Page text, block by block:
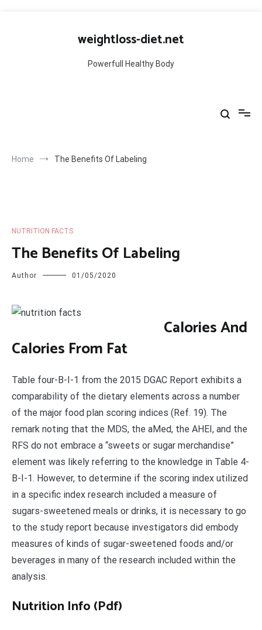
weightloss-diet.net
Powerfull Healthy Body
Home The Benefits Of Labeling
NUTRITION FACTS
The Benefits Of Labeling
Author 01/05/2020
Calories And
Calories From Fat
Table four-B-I-1 from the 2015 DGAC Report exhibits a
comparability of the dietary elements across a number
of the major food plan scoring indices (Ref. 19). The
remark noting that the MDS, the aMed, the AHEI, and the
RFS do not embrace a “sweets or sugar merchandise”
element was likely referring to the knowledge in Table 4-
B-I-1. However, to determine if the scoring index utilized
in a specific index research included a measure of
sugars-sweetened meals or drinks, it is necessary to go
to the study report because investigators did embody
measures of kinds of sugar-sweetened foods and/or
beverages in many of the research included within the
analysis.
Nutrition Info (Pdf)